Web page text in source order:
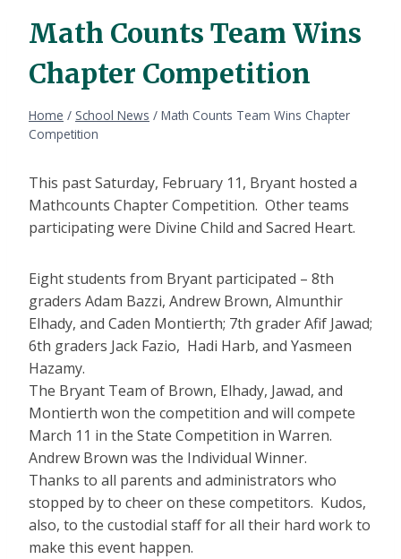
Math Counts Team Wins
Chapter Competition
Home / School News / Math Counts Team Wins Chapter
Competition
This past Saturday, February 11, Bryant hosted a
Mathcounts Chapter Competition. Other teams
participating were Divine Child and Sacred Heart.
Eight students from Bryant participated – 8th
graders Adam Bazzi, Andrew Brown, Almunthir
Elhady, and Caden Montierth; 7th grader Afif Jawad;
6th graders Jack Fazio, Hadi Harb, and Yasmeen
Hazamy.
The Bryant Team of Brown, Elhady, Jawad, and
Montierth won the competition and will compete
March 11 in the State Competition in Warren.
Andrew Brown was the Individual Winner.
Thanks to all parents and administrators who
stopped by to cheer on these competitors. Kudos,
also, to the custodial staff for all their hard work to
make this event happen.